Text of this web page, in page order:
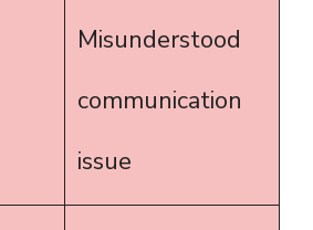
Misunderstood
communication
issue